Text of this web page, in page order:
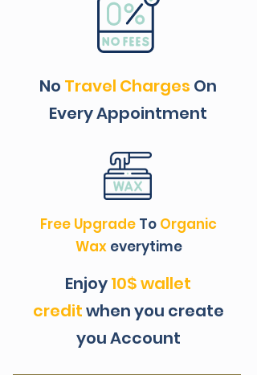
No Travel Charges On
Every Appointment
Free Upgrade To Organic
Wax everytime
Enjoy10$ wallet
creditwhen you create
you Account